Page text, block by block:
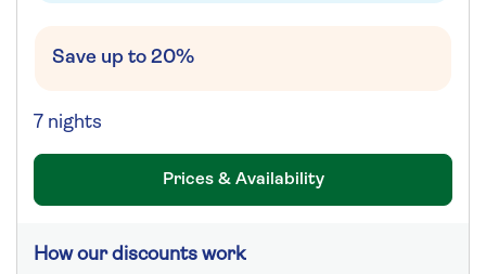
Save up to 20%
7 nights
Prices & Availability
How our discounts work